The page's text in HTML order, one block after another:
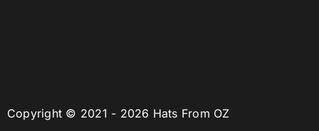
Copyright © 2021 - 2026 Hats From OZ